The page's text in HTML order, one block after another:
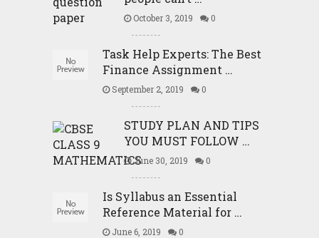
October 3, 2019 0
Task Help Experts: The Best
Finance Assignment …
September 2, 2019 0
STUDY PLAN AND TIPS
YOU MUST FOLLOW …
June 30, 2019 0
Is Syllabus an Essential
Reference Material for …
June 6, 2019 0